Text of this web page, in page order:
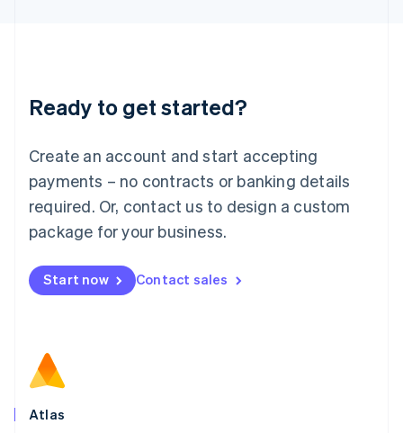
Ready to get started?
Create an account and start accepting
payments – no contracts or banking details
required. Or, contact us to design a custom
package for your business.
Start now Contact sales
Atlas
English
Luxembourg
Mainland China
简体中文
Malaysia
English 简体中文
Malta
Mexico
EspañolEnglish
Netherlands
Norway
English
Poland